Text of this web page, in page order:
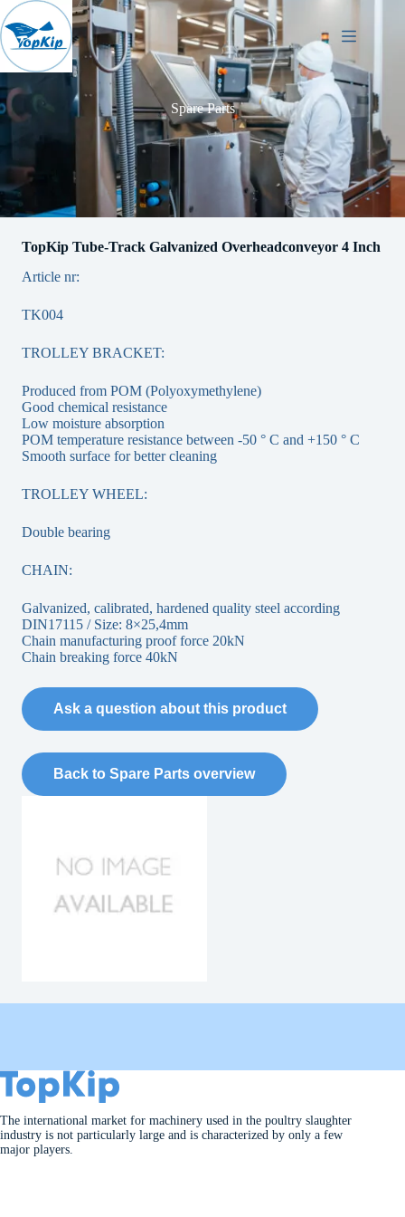
Skip
to
content
Spare Parts
TopKip Tube-Track Galvanized Overheadconveyor 4 Inch
Article nr:
TK004
TROLLEY BRACKET:
Produced from POM (Polyoxymethylene)
Good chemical resistance
Low moisture absorption
POM temperature resistance between -50 ° C and +150 ° C
Smooth surface for better cleaning
TROLLEY WHEEL:
Double bearing
CHAIN:
Galvanized, calibrated, hardened quality steel according
DIN17115 / Size: 8×25,4mm
Chain manufacturing proof force 20kN
Chain breaking force 40kN
Ask a question about this product
Back to Spare Parts overview
The international market for machinery used in the poultry slaughter
industry is not particularly large and is characterized by only a few
major players.